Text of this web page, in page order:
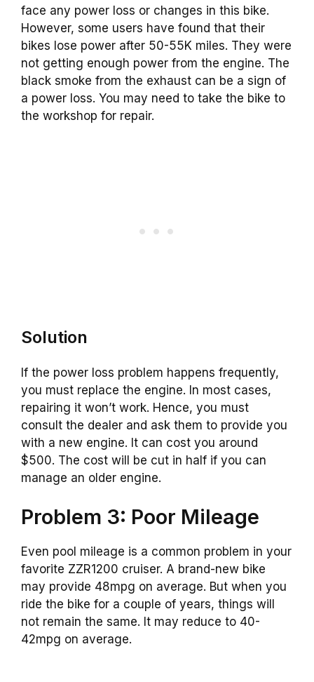
face any power loss or changes in this bike.
However, some users have found that their
bikes lose power after 50-55K miles. They were
not getting enough power from the engine. The
black smoke from the exhaust can be a sign of
a power loss. You may need to take the bike to
the workshop for repair.
Solution
If the power loss problem happens frequently,
you must replace the engine. In most cases,
repairing it won’t work. Hence, you must
consult the dealer and ask them to provide you
with a new engine. It can cost you around
$500. The cost will be cut in half if you can
manage an older engine.
Problem 3: Poor Mileage
Even pool mileage is a common problem in your
favorite ZZR1200 cruiser. A brand-new bike
may provide 48mpg on average. But when you
ride the bike for a couple of years, things will
not remain the same. It may reduce to 40-
42mpg on average.